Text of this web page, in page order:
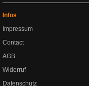
Infos
Impressum
Contact
AGB
Widerruf
Datenschutz